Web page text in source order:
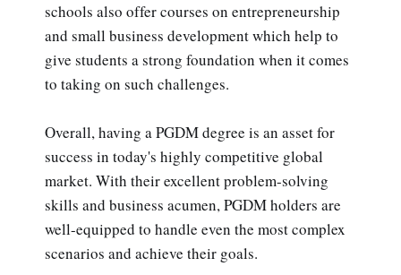
schools also offer courses on entrepreneurship
and small business development which help to
give students a strong foundation when it comes
to taking on such challenges.
Overall, having a PGDM degree is an asset for
success in today's highly competitive global
market. With their excellent problem-solving
skills and business acumen, PGDM holders are
well-equipped to handle even the most complex
scenarios and achieve their goals.